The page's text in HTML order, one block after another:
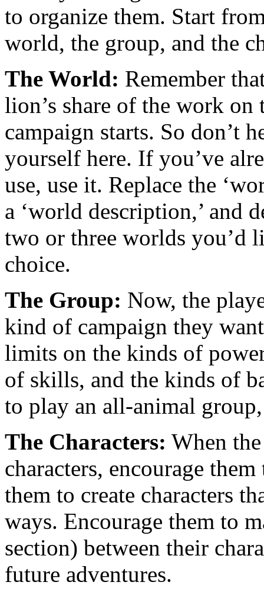
to organize them. Start
world, the group, and the
The World: Remember
lion’s share of the work
campaign starts. So don’t
yourself here. If you’ve
use, use it. Replace the
a ‘world description,’ and
two or three worlds you’d
choice.
The Group: Now, the
kind of campaign they
limits on the kinds of
of skills, and the kinds of
to play an all-animal
The Characters: When
characters, encourage
them to create characters
ways. Encourage them to
section) between their
future adventures.